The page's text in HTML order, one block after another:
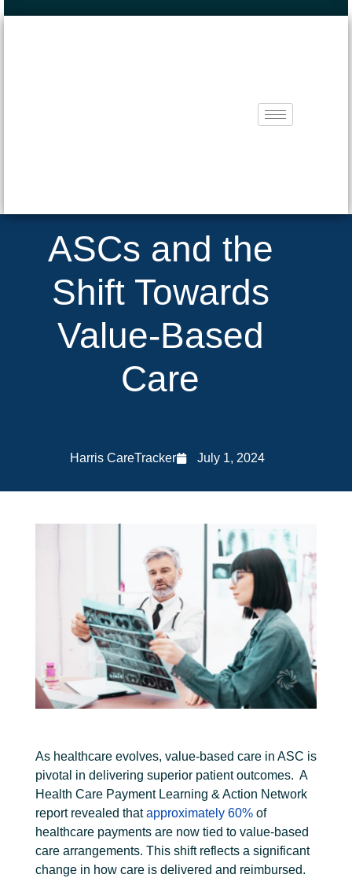
ASCs and the
Shift Towards
Value-Based
Care
Harris CareTracker July 1, 2024
As healthcare evolves, value-based care in ASC is
pivotal in delivering superior patient outcomes. A
Health Care Payment Learning & Action Network
report revealed thatapproximately 60% of
healthcare payments are now tied to value-based
care arrangements. This shift reflects a significant
change in how care is delivered and reimbursed.